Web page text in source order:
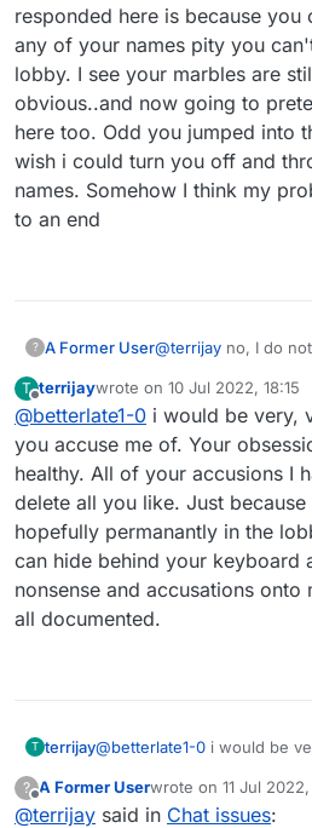
responded here is because you
any of your names pity you
lobby. I see your marbles are
obvious..and now going to
here too. Odd you jumped into
wish i could turn you off and
names. Somehow I think my
to an end
? A Former User@terrijay no, I do
games in any of
speak to me in the
still missing..but
to pretend I can
you jumped into this
could turn you off
names. Somehow I
would come to an
T
Offline
terrijaywrote on 10 Jul 2022, 18:15
last edited by
@betterlate1-0 i would be very,
you accuse me of. Your
healthy. All of your accusions I
delete all you like. Just
hopefully permanantly in the
can hide behind your keyboard
nonsense and accusations onto
all documented.
T terrijay@betterlate1-0 i would be
healthy. All of your accusions I have on so you can
delete all you like. Just because you are muted,
?
Offline
A Former Userwrote on 11 Jul
last edited by
@terrijay said in Chat issues: